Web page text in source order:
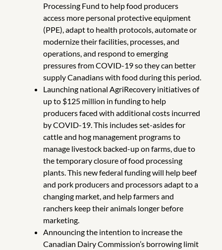
Processing Fund to help food producers
access more personal protective equipment
(PPE), adapt to health protocols, automate or
modernize their facilities, processes, and
operations, and respond to emerging
pressures from COVID-19 so they can better
supply Canadians with food during this period.
Launching national AgriRecovery initiatives of
up to $125 million in funding to help
producers faced with additional costs incurred
by COVID-19. This includes set-asides for
cattle and hog management programs to
manage livestock backed-up on farms, due to
the temporary closure of food processing
plants. This new federal funding will help beef
and pork producers and processors adapt to a
changing market, and help farmers and
ranchers keep their animals longer before
marketing.
Announcing the intention to increase the
Canadian Dairy Commission’s borrowing limit